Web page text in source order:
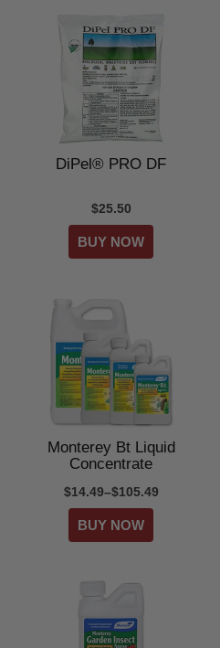
DiPel® PRO DF
$25.50
Monterey Bt Liquid
Concentrate
$14.49–$105.49